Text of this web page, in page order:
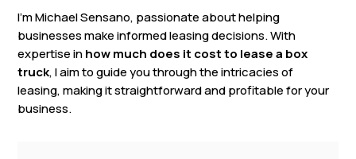
I’m Michael Sensano, passionate about helping
businesses make informed leasing decisions. With
expertise inhow much does it cost to lease a box
truck, I aim to guide you through the intricacies of
leasing, making it straightforward and profitable for your
business.